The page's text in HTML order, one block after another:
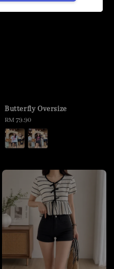
Butterfly Oversize
Regular
price
RM 79.90